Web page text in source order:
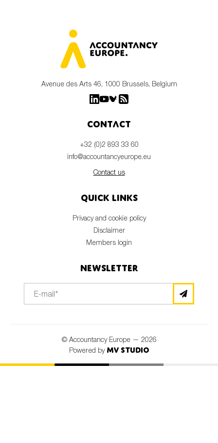
Avenue des Arts 46, 1000 Brussels, Belgium
Contact
+32 (0)2 893 33 60
info@accountancyeurope.eu
Contact us
Quick links
Privacy and cookie policy
Disclaimer
Members login
Newsletter
© Accountancy Europe — 2026
Powered by MV Studio